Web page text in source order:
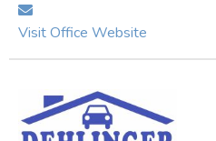
Visit Office Website